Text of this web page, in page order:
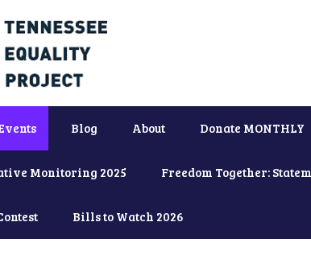
Blog About Donate MONTHLY
Monitoring 2025 Freedom Together:
Bills to Watch 2026